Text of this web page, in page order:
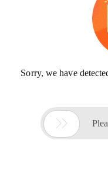
Sorry, we have
